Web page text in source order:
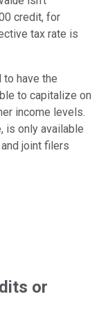
credit, for
tax rate is
to have the
to capitalize on
income levels.
is only available
joint filers
or